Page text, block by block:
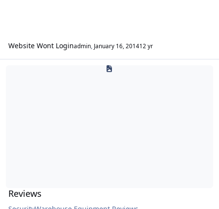
Website Wont Loginadmin, January 16, 201412 yr
Reviews